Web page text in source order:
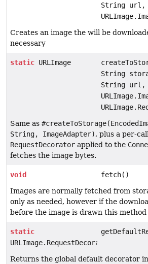
String url,
Creates an image the will be
necessary
static URLImage
String
String url,
Same as
String, ImageAdapter), plus a per-call
RequestDecorator applied to the
fetches the image bytes.
void
fetch()
Images are normally fetched from
only as needed, however if the
before the image is drawn this method
static
URLImage.RequestDecorator
Returns the global default decorator